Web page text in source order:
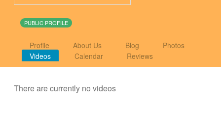
PUBLIC PROFILE
Profile About Us Blog
Photos
Videos
Calendar Reviews
There are currently no videos